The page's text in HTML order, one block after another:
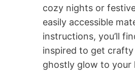
cozy nights or
easily accessible
instructions, you’ll
inspired to get
ghostly glow to your